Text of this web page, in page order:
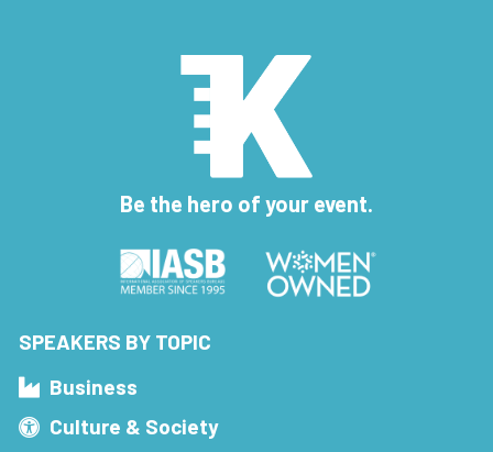
Be the hero of your event.
SPEAKERS BY TOPIC
Business
Culture & Society